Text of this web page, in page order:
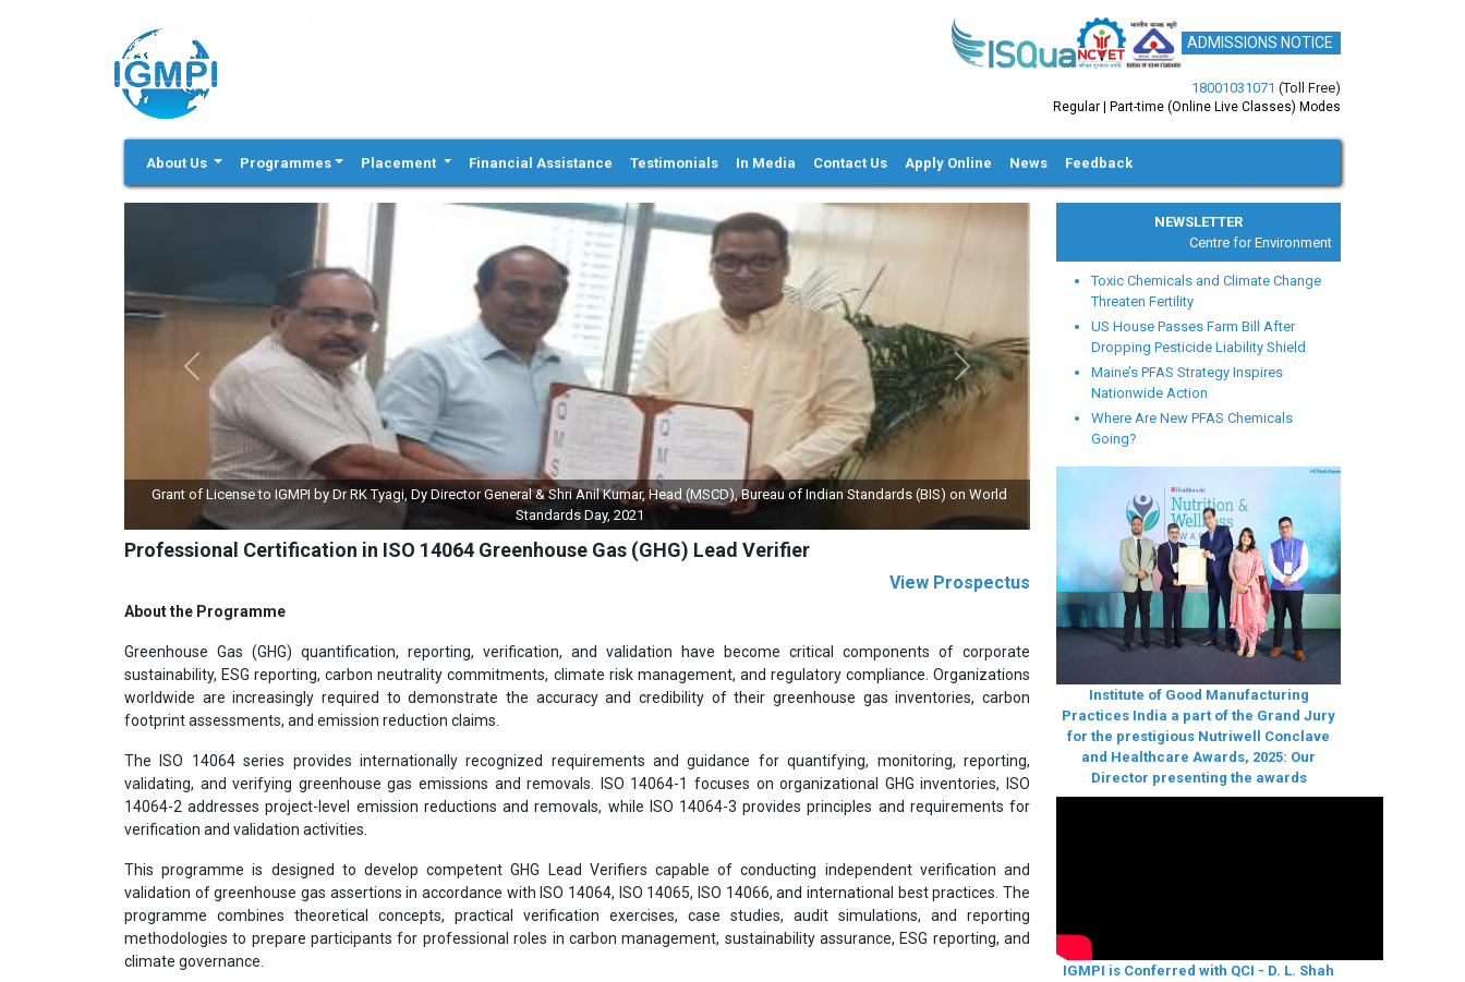
ADMISSIONS NOTICE
18001031071 (Toll Free)
Regular | Part-time (Online Live Classes) Modes
About Us Programmes Placement Financial Assistance Testimonials In Media Contact Us Apply Online News Feedback
Grant of License to IGMPI by Dr RK Tyagi, Dy Director General & Shri Anil Kumar, Head (MSCD), Bureau of Indian Standards (BIS) on World
Standards Day, 2021
Previous Next
Professional Certification in ISO 14064 Greenhouse Gas (GHG) Lead Verifier
View Prospectus
About the Programme
Greenhouse Gas (GHG) quantification, reporting, verification, and validation have become critical components of corporate
sustainability, ESG reporting, carbon neutrality commitments, climate risk management, and regulatory compliance. Organizations
worldwide are increasingly required to demonstrate the accuracy and credibility of their greenhouse gas inventories, carbon
footprint assessments, and emission reduction claims.
The ISO 14064 series provides internationally recognized requirements and guidance for quantifying, monitoring, reporting,
validating, and verifying greenhouse gas emissions and removals. ISO 14064-1 focuses on organizational GHG inventories, ISO
14064-2 addresses project-level emission reductions and removals, while ISO 14064-3 provides principles and requirements for
verification and validation activities.
This programme is designed to develop competent GHG Lead Verifiers capable of conducting independent verification and
validation of greenhouse gas assertions in accordance with ISO 14064, ISO 14065, ISO 14066, and international best practices. The
programme combines theoretical concepts, practical verification exercises, case studies, audit simulations, and reporting
methodologies to prepare participants for professional roles in carbon management, sustainability assurance, ESG reporting, and
climate governance.
NEWSLETTER
Centre for Environmental Health and Safety
Toxic Chemicals and Climate Change
Threaten Fertility
US House Passes Farm Bill After
Dropping Pesticide Liability Shield
Maine’s PFAS Strategy Inspires
Nationwide Action
Where Are New PFAS Chemicals
Going?
Institute of Good Manufacturing
Practices India a part of the Grand Jury
for the prestigious Nutriwell Conclave
and Healthcare Awards, 2025: Our
Director presenting the awards
IGMPI is Conferred with QCI - D. L. Shah